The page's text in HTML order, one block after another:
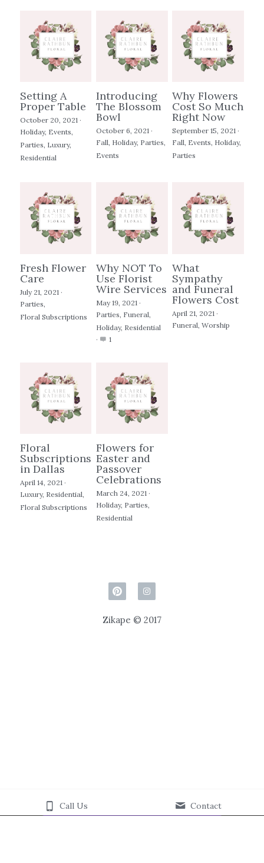
Setting A
Proper Table
October 20, 2021 ·
Holiday, Events,
Parties, Luxury,
Residential
Introducing
The Blossom
Bowl
October 6, 2021 ·
Fall, Holiday, Parties,
Events
Why Flowers
Cost So Much
Right Now
September 15, 2021 ·
Fall, Events, Holiday,
Parties
Fresh Flower
Care
July 21, 2021 ·
Parties,
Floral Subscriptions
Why NOT To
Use Florist
Wire Services
May 19, 2021 ·
Parties, Funeral,
Holiday, Residential
·
1
What
Sympathy
and Funeral
Flowers Cost
April 21, 2021 ·
Funeral, Worship
Floral
Subscriptions
in Dallas
April 14, 2021 ·
Luxury, Residential,
Floral Subscriptions
Flowers for
Easter and
Passover
Celebrations
March 24, 2021 ·
Holiday, Parties,
Residential
Zikape © 2017
Call Us Contact